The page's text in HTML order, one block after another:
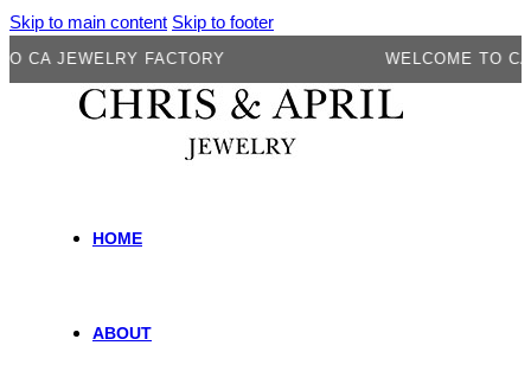
Skip to main content Skip to footer
JEWELRY FACTORY WELCOME TO CA
HOME
ABOUT